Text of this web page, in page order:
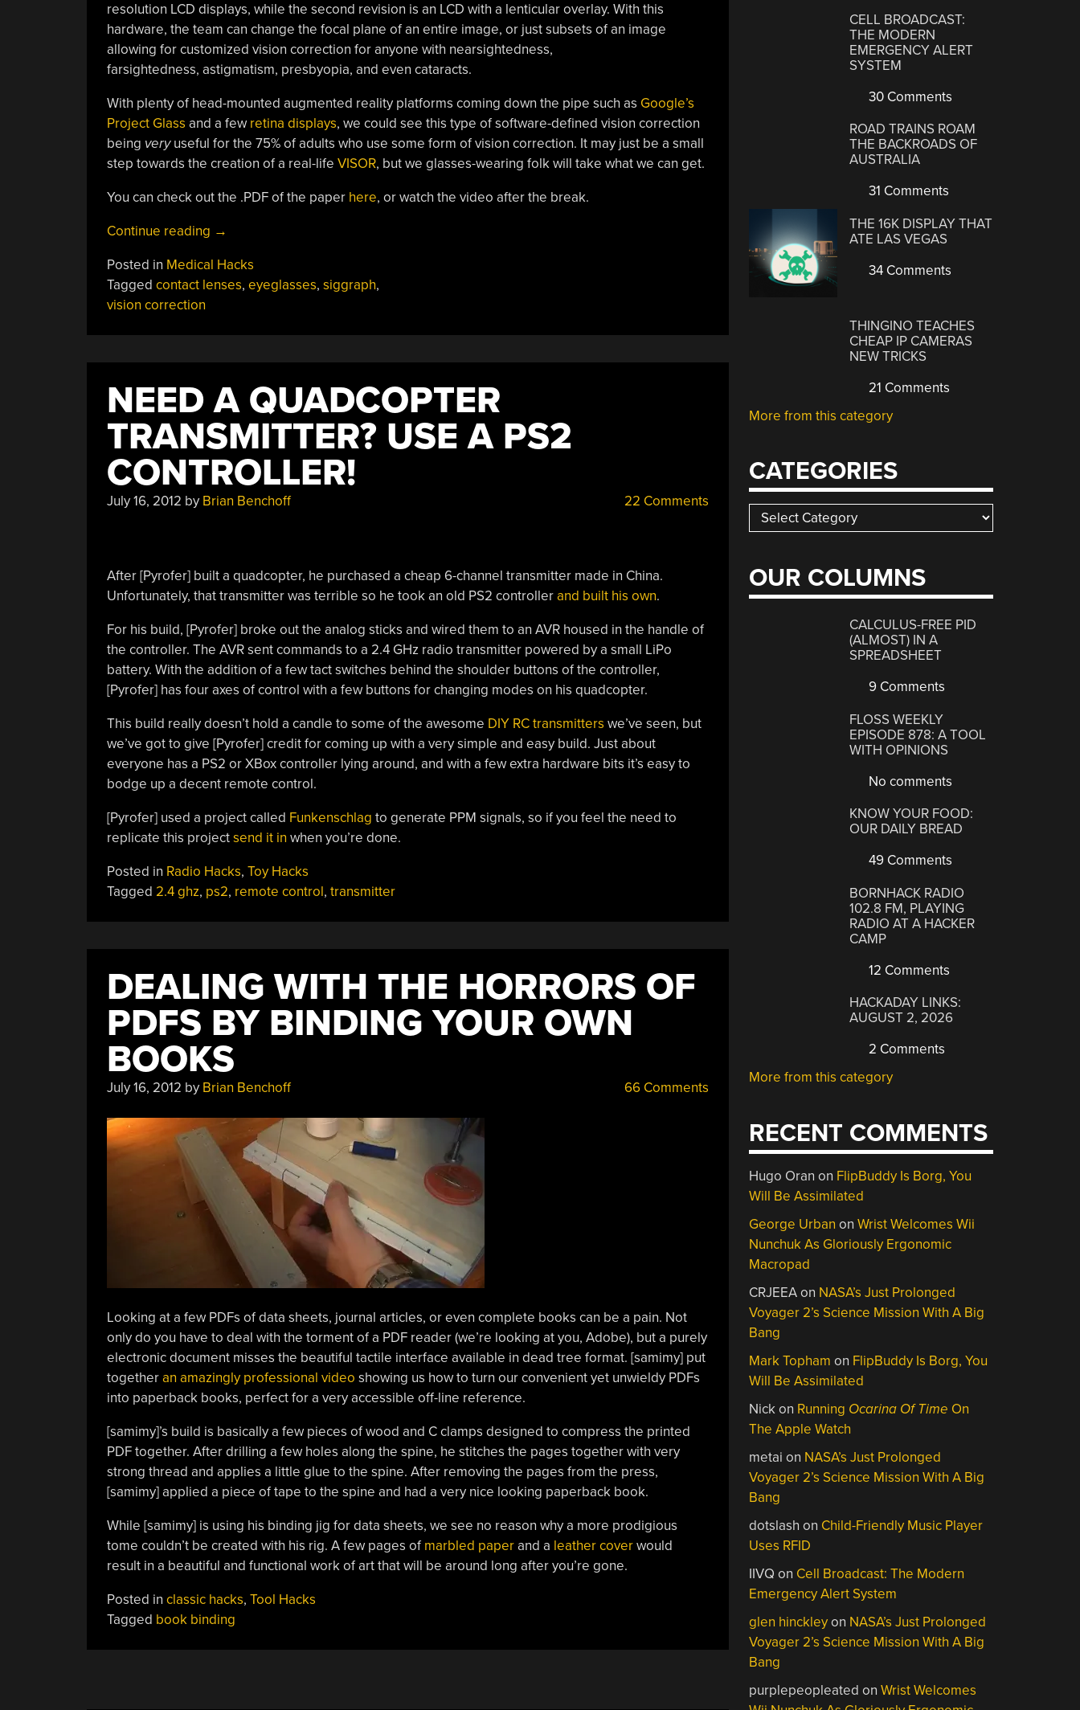
resolution LCD displays, while the second revision is an LCD with a lenticular overlay. With this
hardware, the team can change the focal plane of an entire image, or just subsets of an image
allowing for customized vision correction for anyone with nearsightedness,
farsightedness, astigmatism, presbyopia, and even cataracts.
With plenty of head-mounted augmented reality platforms coming down the pipe such as Google’s
Project Glass and a fewretina displays, we could see this type of software-defined vision correction
being veryuseful for the 75% of adults who use some form of vision correction. It may just be a small
step towards the creation of a real-life VISOR, but we glasses-wearing folk will take what we can get.
You can check out the .PDF of the paper here, or watch the video after the break.
Continue reading “Improve
Vision
With
→
Posted in Medical Hacks
Tagged contact lenses, eyeglasses, siggraph,
vision correction
NEED A QUADCOPTER
TRANSMITTER? USE A PS2
CONTROLLER!
July 16, 2012 by Brian Benchoff 22 Comments
After [Pyrofer] built a quadcopter, he purchased a cheap 6-channel transmitter made in China.
Unfortunately, that transmitter was terrible so he took an old PS2 controllerand built his own.
For his build, [Pyrofer] broke out the analog sticks and wired them to an AVR housed in the handle of
the controller. The AVR sent commands to a 2.4 GHz radio transmitter powered by a small LiPo
battery. With the addition of a few tact switches behind the shoulder buttons of the controller,
[Pyrofer] has four axes of control with a few buttons for changing modes on his quadcopter.
This build really doesn’t hold a candle to some of the awesome DIY RC transmitters we’ve seen, but
we’ve got to give [Pyrofer] credit for coming up with a very simple and easy build. Just about
everyone has a PS2 or XBox controller lying around, and with a few extra hardware bits it’s easy to
bodge up a decent remote control.
[Pyrofer] used a project called Funkenschlag to generate PPM signals, so if you feel the need to
replicate this projectsend it in when you’re done.
Posted in Radio Hacks, Toy Hacks
Tagged 2.4 ghz, ps2, remote control, transmitter
DEALING WITH THE HORRORS OF
PDFS BY BINDING YOUR OWN
BOOKS
July 16, 2012 by Brian Benchoff 66 Comments
Looking at a few PDFs of data sheets, journal articles, or even complete books can be a pain. Not
only do you have to deal with the torment of a PDF reader (we’re looking at you, Adobe), but a purely
electronic document misses the beautiful tactile interface available in dead tree format. [samimy] put
togetheran amazingly professional video showing us how to turn our convenient yet unwieldy PDFs
into paperback books, perfect for a very accessible off-line reference.
[samimy]’s build is basically a few pieces of wood and C clamps designed to compress the printed
PDF together. After drilling a few holes along the spine, he stitches the pages together with very
strong thread and applies a little glue to the spine. After removing the pages from the press,
[samimy] applied a piece of tape to the spine and had a very nice looking paperback book.
While [samimy] is using his binding jig for data sheets, we see no reason why a more prodigious
tome couldn’t be created with his rig. A few pages of marbled paperand a leather coverwould
result in a beautiful and functional work of art that will be around long after you’re gone.
Posted in classic hacks, Tool Hacks
Tagged book binding
CELL BROADCAST:
THE MODERN
EMERGENCY ALERT
SYSTEM
30 Comments
ROAD TRAINS ROAM
THE BACKROADS OF
AUSTRALIA
31 Comments
THE 16K DISPLAY THAT
ATE LAS VEGAS
34 Comments
THINGINO TEACHES
CHEAP IP CAMERAS
NEW TRICKS
21 Comments
More from this category
CATEGORIES
Categories
OUR COLUMNS
CALCULUS-FREE PID
(ALMOST) IN A
SPREADSHEET
9 Comments
FLOSS WEEKLY
EPISODE 878: A TOOL
WITH OPINIONS
No comments
KNOW YOUR FOOD:
OUR DAILY BREAD
49 Comments
BORNHACK RADIO
102.8 FM, PLAYING
RADIO AT A HACKER
CAMP
12 Comments
HACKADAY LINKS:
AUGUST 2, 2026
2 Comments
More from this category
RECENT COMMENTS
Hugo Oran on FlipBuddy Is Borg, You
Will Be Assimilated
George Urban onWrist Welcomes Wii
Nunchuk As Gloriously Ergonomic
Macropad
CRJEEAon NASA’s Just Prolonged
Voyager 2’s Science Mission With A Big
Bang
Mark Topham on FlipBuddy Is Borg, You
Will Be Assimilated
Nickon Running Ocarina Of Time On
The Apple Watch
metai on NASA’s Just Prolonged
Voyager 2’s Science Mission With A Big
Bang
dotslash on Child-Friendly Music Player
Uses RFID
IIVQ on Cell Broadcast: The Modern
Emergency Alert System
glen hinckleyon NASA’s Just Prolonged
Voyager 2’s Science Mission With A Big
Bang
purplepeopleated onWrist Welcomes